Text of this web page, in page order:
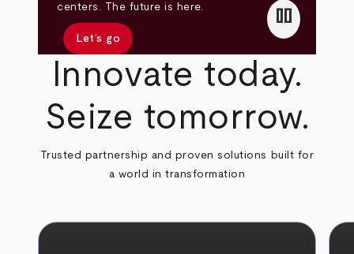
centers. The future is here.
Let’s go
pause
Innovate today.
Seize tomorrow.
Trusted partnership and proven solutions built for
a world in transformation